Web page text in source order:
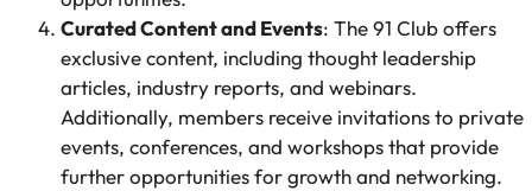
Curated Content and Events: The 91 Club offers
exclusive content, including thought leadership
articles, industry reports, and webinars.
Additionally, members receive invitations to private
events, conferences, and workshops that provide
further opportunities for growth and networking.